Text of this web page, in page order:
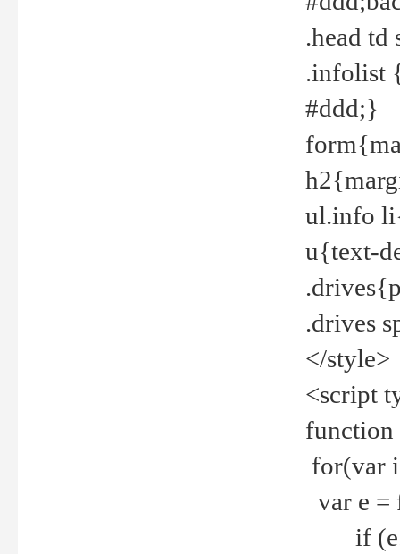
.head
.infolist
#ddd;}
ul.info
u{text-
.drives
</style>
<script
for(var
var e =
if